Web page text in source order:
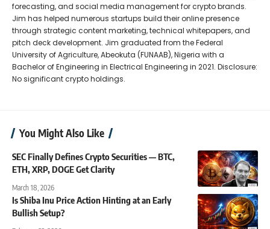
forecasting, and social media management for crypto brands.
Jim has helped numerous startups build their online presence
through strategic content marketing, technical whitepapers, and
pitch deck development. Jim graduated from the Federal
University of Agriculture, Abeokuta (FUNAAB), Nigeria with a
Bachelor of Engineering in Electrical Engineering in 2021. Disclosure:
No significant crypto holdings.
You Might Also Like
SEC Finally Defines Crypto Securities — BTC,
ETH, XRP, DOGE Get Clarity
March 18, 2026
Is Shiba Inu Price Action Hinting at an Early
Bullish Setup?